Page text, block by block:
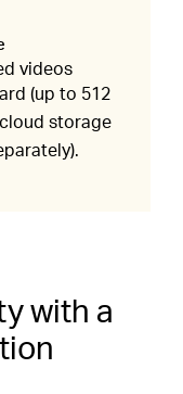
videos
(up to 512
storage
with a